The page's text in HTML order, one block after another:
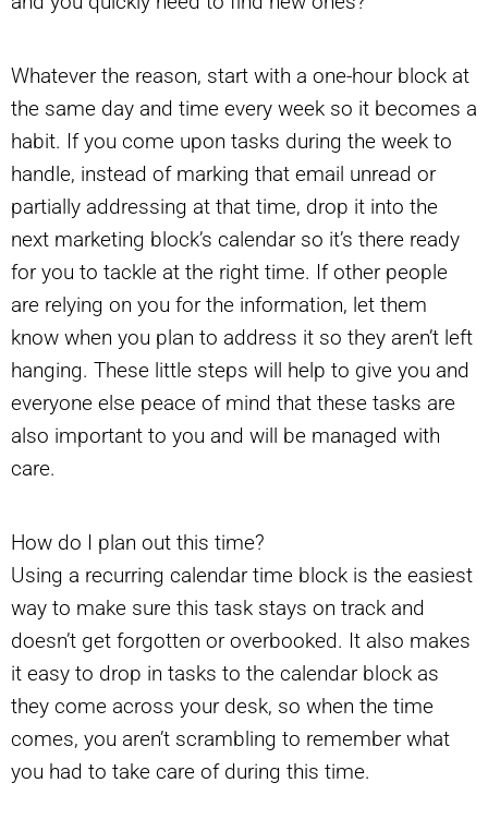
Whatever the reason, start with a one-hour block at
the same day and time every week so it becomes a
habit. If you come upon tasks during the week to
handle, instead of marking that email unread or
partially addressing at that time, drop it into the
next marketing block’s calendar so it’s there ready
for you to tackle at the right time. If other people
are relying on you for the information, let them
know when you plan to address it so they aren’t left
hanging. These little steps will help to give you and
everyone else peace of mind that these tasks are
also important to you and will be managed with
care.
How do I plan out this time?
Using a recurring calendar time block is the easiest
way to make sure this task stays on track and
doesn’t get forgotten or overbooked. It also makes
it easy to drop in tasks to the calendar block as
they come across your desk, so when the time
comes, you aren’t scrambling to remember what
you had to take care of during this time.